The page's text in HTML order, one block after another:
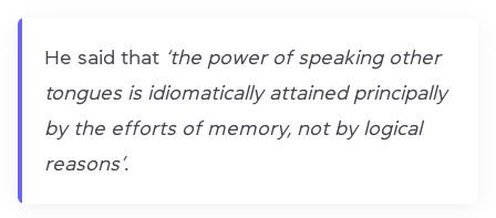
He said that ‘the power of speaking other
tongues is idiomatically attained principally
by the efforts of memory, not by logical
reasons’.